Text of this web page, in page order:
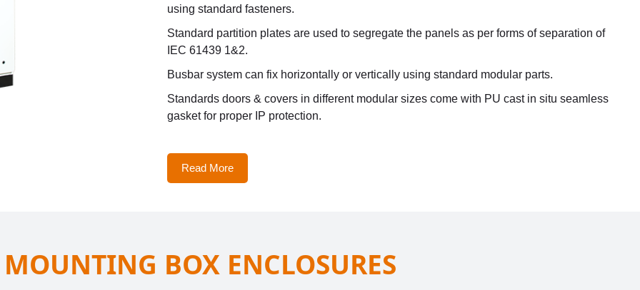
using standard fasteners.
Standard partition plates are used to segregate the panels as per forms of separation of
IEC 61439 1&2.
Busbar system can fix horizontally or vertically using standard modular parts.
Standards doors & covers in different modular sizes come with PU cast in situ seamless
gasket for proper IP protection.
Read More
BOX ENCLOSURES